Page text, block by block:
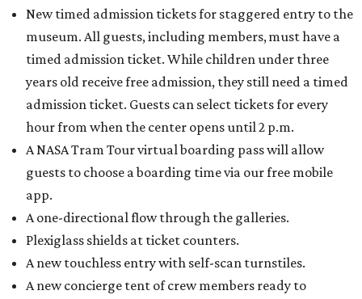
New timed admission tickets for staggered entry to the
museum. All guests, including members, must have a
timed admission ticket. While children under three
years old receive free admission, they still need a timed
admission ticket. Guests can select tickets for every
hour from when the center opens until 2 p.m.
A NASA Tram Tour virtual boarding pass will allow
guests to choose a boarding time via our free mobile
app.
A one-directional flow through the galleries.
Plexiglass shields at ticket counters.
A new touchless entry with self-scan turnstiles.
A new concierge tent of crew members ready to